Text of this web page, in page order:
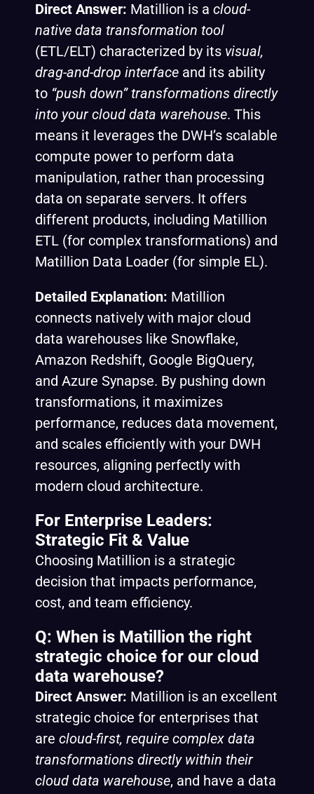
Direct Answer: Matillion is a cloud-
native data transformation tool
(ETL/ELT) characterized by its visual,
drag-and-drop interface and its ability
to “push down” transformations directly
into your cloud data warehouse. This
means it leverages the DWH’s scalable
compute power to perform data
manipulation, rather than processing
data on separate servers. It offers
different products, including Matillion
ETL (for complex transformations) and
Matillion Data Loader (for simple EL).
Detailed Explanation: Matillion
connects natively with major cloud
data warehouses like Snowflake,
Amazon Redshift, Google BigQuery,
and Azure Synapse. By pushing down
transformations, it maximizes
performance, reduces data movement,
and scales efficiently with your DWH
resources, aligning perfectly with
modern cloud architecture.
For Enterprise Leaders:
Strategic Fit & Value
Choosing Matillion is a strategic
decision that impacts performance,
cost, and team efficiency.
Q: When is Matillion the right
strategic choice for our cloud
data warehouse?
Direct Answer: Matillion is an excellent
strategic choice for enterprises that
are cloud-first, require complex data
transformations directly within their
cloud data warehouse, and have a data